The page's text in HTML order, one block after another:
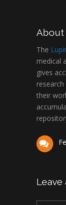
About
The
medical
gives
their
Leave